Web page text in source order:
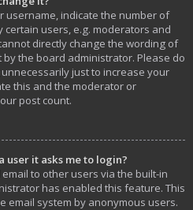
username, indicate the number of
users, e.g. moderators and
directly change the wording of
the board administrator. Please do
just to increase your
this and the moderator or
post count.
user it asks me to login?
to other users via the built-in
has enabled this feature. This
email system by anonymous users.